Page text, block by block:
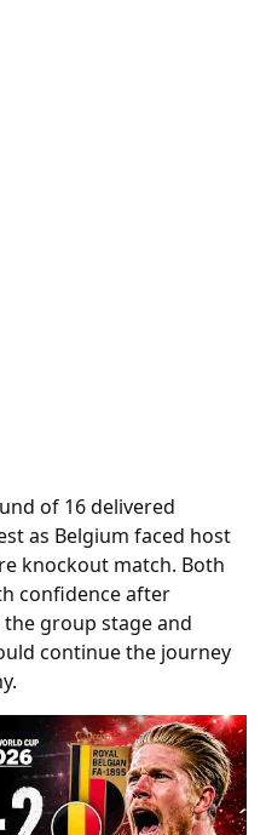
of 16 delivered
as Belgium faced host
knockout match. Both
confidence after
group stage and
continue the journey